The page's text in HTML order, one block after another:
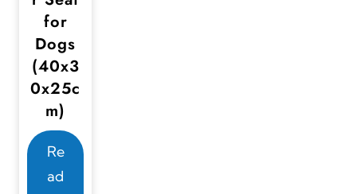
for
Dogs
(40x3
0x25c
m)
Re
ad